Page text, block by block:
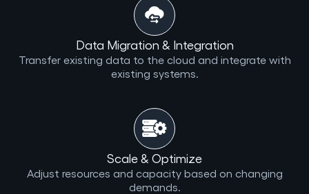
Data Migration & Integration
Transfer existing data to the cloud and integrate with
existing systems.
Scale & Optimize
Adjust resources and capacity based on changing
demands.